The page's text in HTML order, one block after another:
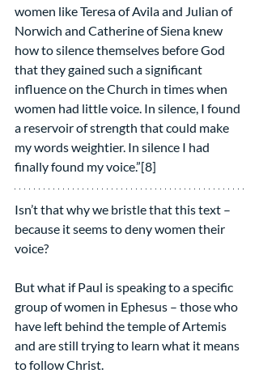
women like Teresa of Avila and Julian of
Norwich and Catherine of Siena knew
how to silence themselves before God
that they gained such a significant
influence on the Church in times when
women had little voice. In silence, I found
a reservoir of strength that could make
my words weightier. In silence I had
finally found my voice.”[8]
Isn’t that why we bristle that this text –
because it seems to deny women their
voice?
But what if Paul is speaking to a specific
group of women in Ephesus – those who
have left behind the temple of Artemis
and are still trying to learn what it means
to follow Christ.